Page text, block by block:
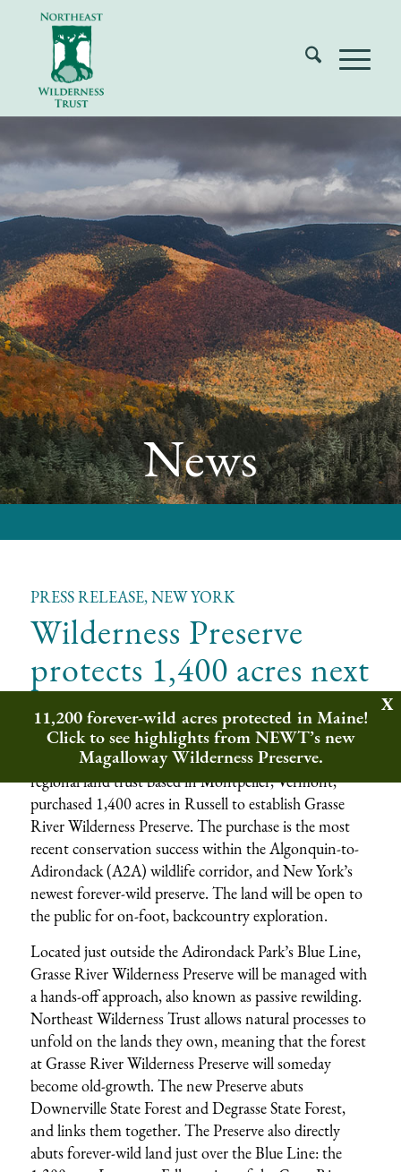
News
PRESS RELEASE, NEW YORK
Wilderness Preserve
protects 1,400 acres next
to Adirondack Park
Russell, New York —Northeast Wilderness Trust, a
regional land trust based in Montpelier, Vermont,
purchased 1,400 acres in Russell to establish Grasse
River Wilderness Preserve. The purchase is the most
recent conservation success within the Algonquin-to-
Adirondack (A2A) wildlife corridor, and New York’s
newest forever-wild preserve. The land will be open to
the public for on-foot, backcountry exploration.
Located just outside the Adirondack Park’s Blue Line,
Grasse River Wilderness Preserve will be managed with
a hands-off approach, also known as passive rewilding.
Northeast Wilderness Trust allows natural processes to
unfold on the lands they own, meaning that the forest
at Grasse River Wilderness Preserve will someday
become old-growth. The new Preserve abuts
Downerville State Forest and Degrasse State Forest,
and links them together. The Preserve also directly
abuts forever-wild land just over the Blue Line: the
11,200 forever-wild acres protected in Maine!
Click to see highlights from NEWT’s new
Magalloway Wilderness Preserve.